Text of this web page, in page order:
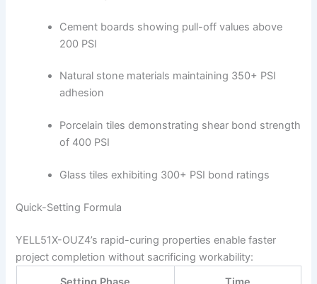
Cement boards showing pull-off values above
200 PSI
Natural stone materials maintaining 350+ PSI
adhesion
Porcelain tiles demonstrating shear bond strength
of 400 PSI
Glass tiles exhibiting 300+ PSI bond ratings
Quick-Setting Formula
YELL51X-OUZ4’s rapid-curing properties enable faster
project completion without sacrificing workability: